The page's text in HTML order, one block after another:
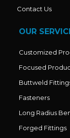
Contact Us
OUR
Customized
Focused
Buttweld
Fasteners
Long Radius
Forged Fittings